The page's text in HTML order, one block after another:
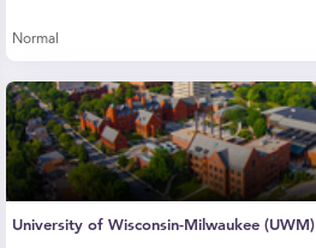
Normal
University of Wisconsin-Milwaukee (UWM)